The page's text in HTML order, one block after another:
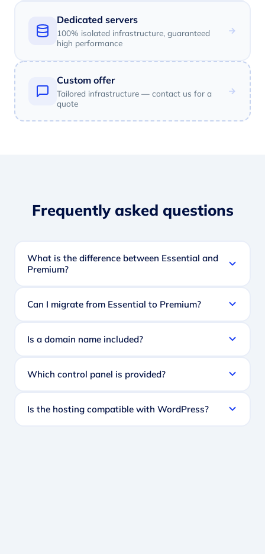
Dedicated servers
100% isolated infrastructure, guaranteed
high performance
Custom offer
Tailored infrastructure — contact us for a
quote
Frequently asked questions
What is the difference between Essential and
Premium?
Can I migrate from Essential to Premium?
Is a domain name included?
Which control panel is provided?
Is the hosting compatible with WordPress?